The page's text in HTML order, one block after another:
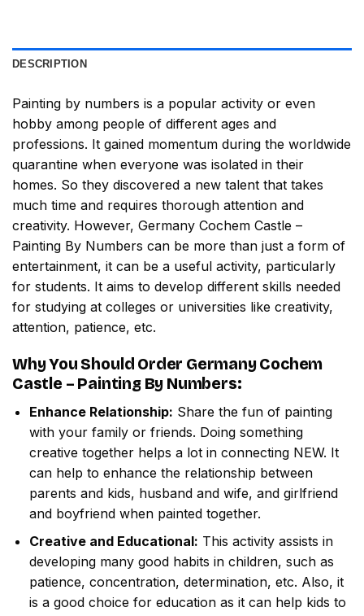
DESCRIPTION
Painting by numbers is a popular activity or even
hobby among people of different ages and
professions. It gained momentum during the worldwide
quarantine when everyone was isolated in their
homes. So they discovered a new talent that takes
much time and requires thorough attention and
creativity. However, Germany Cochem Castle –
Painting By Numbers can be more than just a form of
entertainment, it can be a useful activity, particularly
for students. It aims to develop different skills needed
for studying at colleges or universities like creativity,
attention, patience, etc.
Why You Should Order Germany Cochem
Castle – Painting By Numbers:
Enhance Relationship: Share the fun of painting
with your family or friends. Doing something
creative together helps a lot in connecting NEW. It
can help to enhance the relationship between
parents and kids, husband and wife, and girlfriend
and boyfriend when painted together.
Creative and Educational: This activity assists in
developing many good habits in children, such as
patience, concentration, determination, etc. Also, it
is a good choice for education as it can help kids to